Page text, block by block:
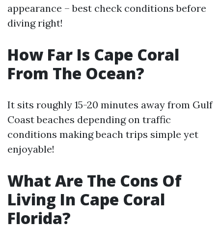
appearance – best check conditions before
diving right!
How Far Is Cape Coral
From The Ocean?
It sits roughly 15-20 minutes away from Gulf
Coast beaches depending on traffic
conditions making beach trips simple yet
enjoyable!
What Are The Cons Of
Living In Cape Coral
Florida?